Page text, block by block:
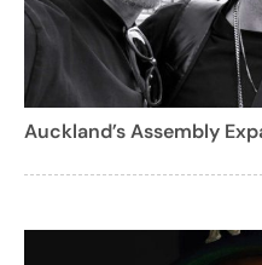
Auckland’s Assembly